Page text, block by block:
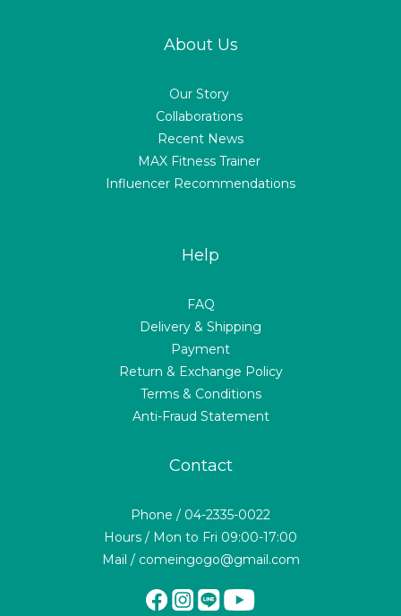
About Us
Our Story
Collaborations
Recent News
MAX Fitness Trainer
Influencer Recommendations
Help
FAQ
Delivery & Shipping
Payment
Return & Exchange Policy
Terms & Conditions
Anti-Fraud Statement
Contact
Phone / 04-2335-0022
Hours / Mon to Fri 09:00-17:00
Mail / comeingogo@gmail.com